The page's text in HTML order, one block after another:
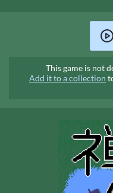
This game is not
Add it to a collection